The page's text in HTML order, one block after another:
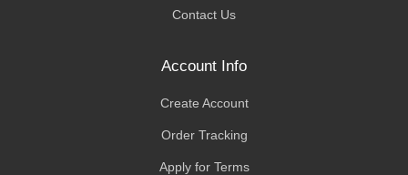
Contact Us
Account Info
Create Account
Order Tracking
Apply for Terms